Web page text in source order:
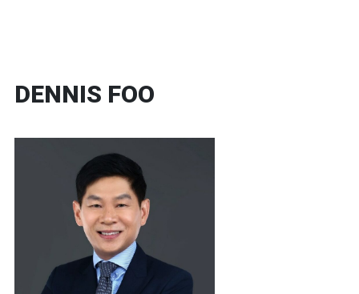
DENNIS FOO